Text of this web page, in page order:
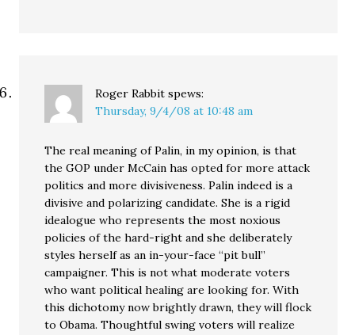
Roger Rabbit spews:
Thursday, 9/4/08 at 10:48 am
The real meaning of Palin, in my opinion, is that
the GOP under McCain has opted for more attack
politics and more divisiveness. Palin indeed is a
divisive and polarizing candidate. She is a rigid
idealogue who represents the most noxious
policies of the hard-right and she deliberately
styles herself as an in-your-face “pit bull”
campaigner. This is not what moderate voters
who want political healing are looking for. With
this dichotomy now brightly drawn, they will flock
to Obama. Thoughtful swing voters will realize